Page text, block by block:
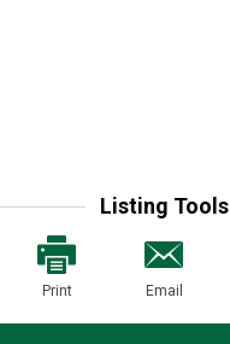
Listing Tools
Print Email